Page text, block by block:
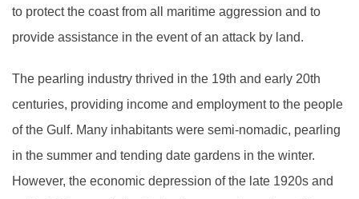
to protect the coast from all maritime aggression and to
provide assistance in the event of an attack by land.
The pearling industry thrived in the 19th and early 20th
centuries, providing income and employment to the people
of the Gulf. Many inhabitants were semi-nomadic, pearling
in the summer and tending date gardens in the winter.
However, the economic depression of the late 1920s and